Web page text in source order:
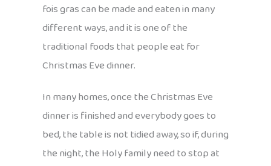
fois gras can be made and eaten in many
different ways, and it is one of the
traditional foods that people eat for
Christmas Eve dinner.
In many homes, once the Christmas Eve
dinner is finished and everybody goes to
bed, the table is not tidied away, so if, during
the night, the Holy family need to stop at